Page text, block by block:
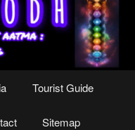
Tourist Guide
Sitemap